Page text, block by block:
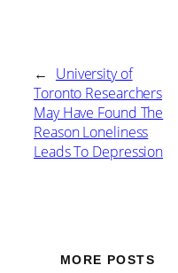
← University of
Toronto Researchers
May Have Found The
Reason Loneliness
Leads To Depression
MORE POSTS